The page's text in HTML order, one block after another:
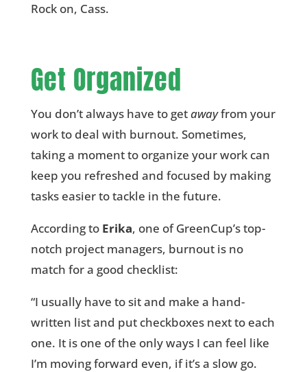
Rock on, Cass.
Get Organized
You don’t always have to getawayfrom your
work to deal with burnout. Sometimes,
taking a moment to organize your work can
keep you refreshed and focused by making
tasks easier to tackle in the future.
According to Erika, one of GreenCup’s top-
notch project managers, burnout is no
match for a good checklist:
“I usually have to sit and make a hand-
written list and put checkboxes next to each
one. It is one of the only ways I can feel like
I’m moving forward even, if it’s a slow go.